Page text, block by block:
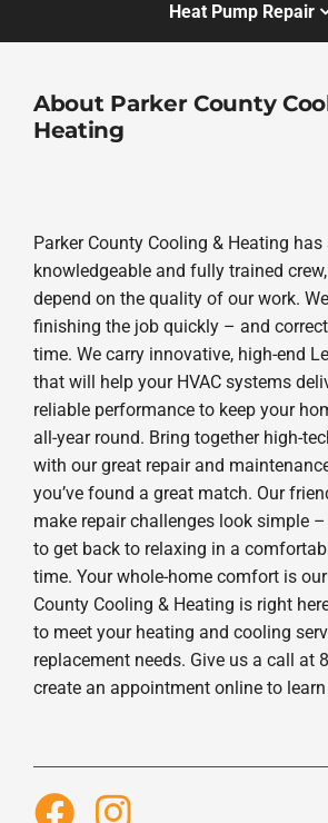
Heat Pump Repair
About Parker County
Heating
Parker County Cooling & Heating
knowledgeable and fully trained
depend on the quality of our work.
finishing the job quickly – and
time. We carry innovative, high-end
that will help your HVAC systems
reliable performance to keep your
all-year round. Bring together high-
with our great repair and
you’ve found a great match. Our
make repair challenges look simple –
to get back to relaxing in a
time. Your whole-home comfort is
County Cooling & Heating is right
to meet your heating and cooling
replacement needs. Give us a call at
create an appointment online to